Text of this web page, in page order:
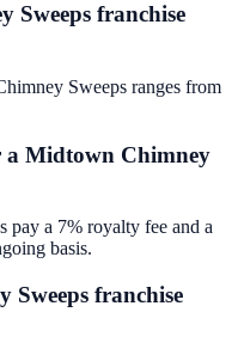
Sweeps franchise
Sweeps ranges from
a Midtown Chimney
pay a 7% royalty fee and a
basis.
franchise